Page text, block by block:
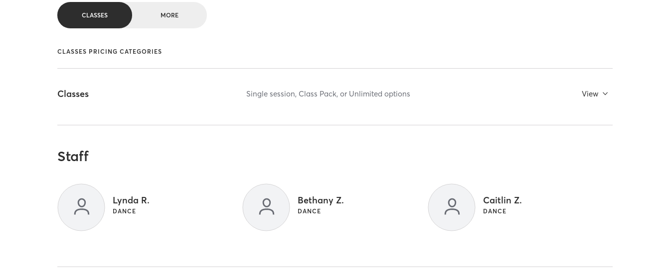
CLASSES MORE
CLASSES PRICING CATEGORIES
Classes Single session, Class Pack, or Unlimited options View
Staff
Lynda R.
DANCE
Bethany Z.
DANCE
Caitlin Z.
DANCE